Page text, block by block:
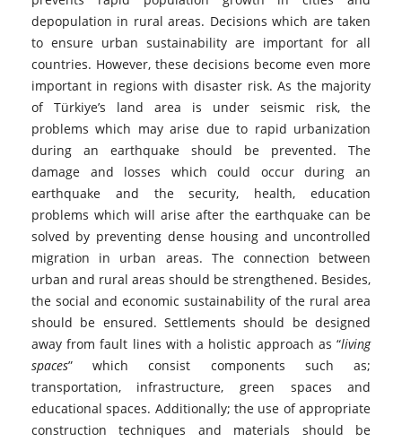
depopulation in rural areas. Decisions which are taken
to ensure urban sustainability are important for all
countries. However, these decisions become even more
important in regions with disaster risk. As the majority
of Türkiye’s land area is under seismic risk, the
problems which may arise due to rapid urbanization
during an earthquake should be prevented. The
damage and losses which could occur during an
earthquake and the security, health, education
problems which will arise after the earthquake can be
solved by preventing dense housing and uncontrolled
migration in urban areas. The connection between
urban and rural areas should be strengthened. Besides,
the social and economic sustainability of the rural area
should be ensured. Settlements should be designed
away from fault lines with a holistic approach as “living
spaces” which consist components such as;
transportation, infrastructure, green spaces and
educational spaces. Additionally; the use of appropriate
construction techniques and materials should be